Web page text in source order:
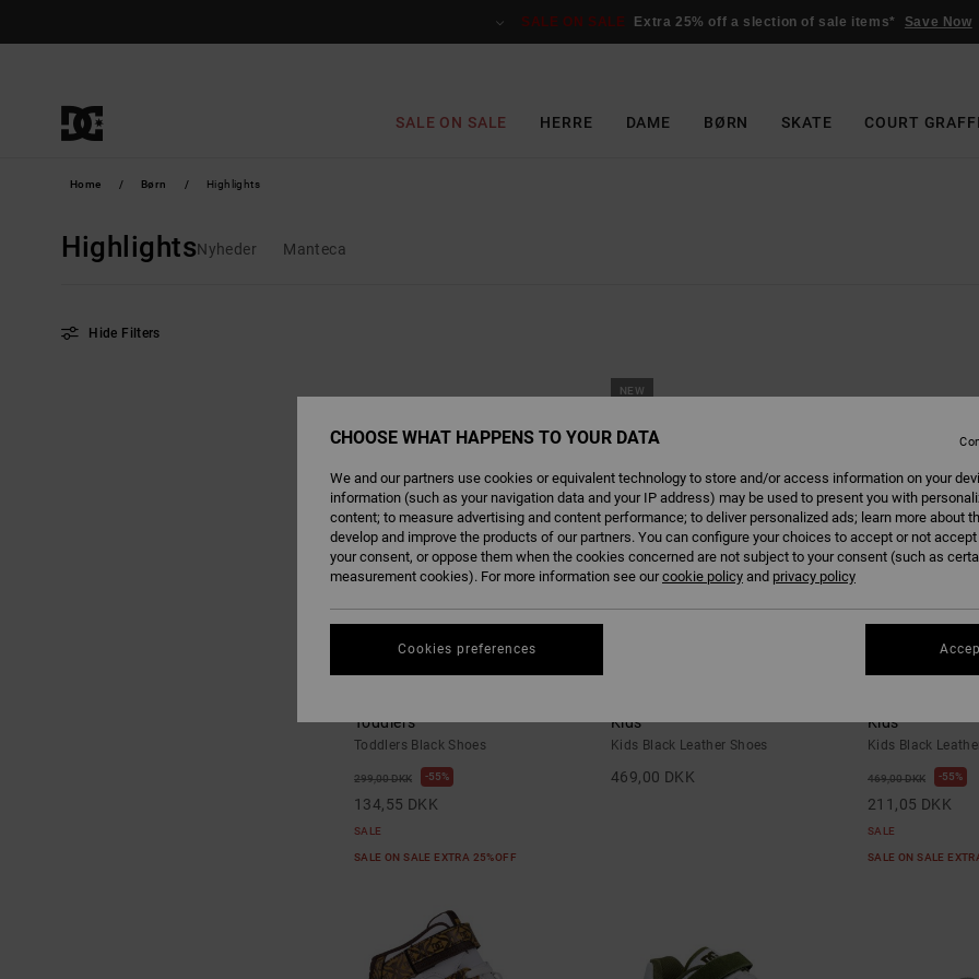
SALE ON SALE Extra 25% off a slection of sale items* Save Now
SALE ON SALE HERRE DAME BØRN SKATE COURT
Home Børn Highlights
HighlightsNyheder Manteca
Hide Filters
Toddlers
Toddlers Black Shoes
299,00 DKK 55%
134,55 DKK
SALE
SALE ON SALE EXTRA 25%OFF
NEW
Kids
Kids Black Leather Shoes
469,00 DKK
Kids
Kids Black
469,00 DKK 55%
211,05 DKK
SALE
SALE ON SALE
CHOOSE WHAT HAPPENS TO YOUR DATA
We and our partners use cookies or equivalent technology to store and/or access information on your
information (such as your navigation data and your IP address) may be used to present you with
content; to measure advertising and content performance; to deliver personalized ads; learn more about
develop and improve the products of our partners. You can configure your choices to accept or not
your consent, or oppose them when the cookies concerned are not subject to your consent (such as
measurement cookies). For more information see ourcookie policy and privacy policy
Cookies preferences